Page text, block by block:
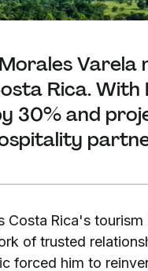
Varela
Rica. With
30% and
Costa Rica's
of trusted
forced him to